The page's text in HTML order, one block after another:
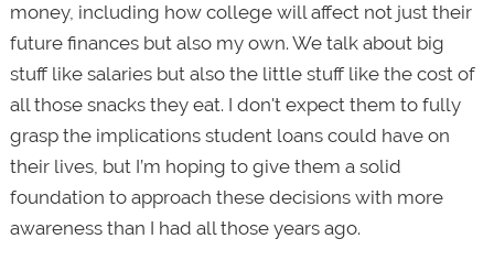
money, including how college will affect not just their
future finances but also my own. We talk about big
stuff like salaries but also the little stuff like the cost of
all those snacks they eat. I don't expect them to fully
grasp the implications student loans could have on
their lives, but I’m hoping to give them a solid
foundation to approach these decisions with more
awareness than I had all those years ago.